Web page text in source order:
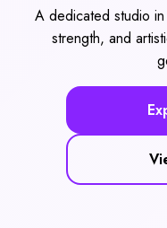
A dedicated studio
strength, and